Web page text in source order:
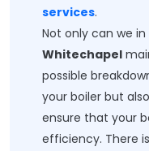
services.
Not only can we in
Whitechapel
possible
your boiler but
ensure that your
efficiency. There